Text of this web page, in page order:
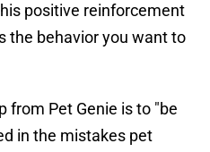
positive reinforcement
the behavior you want to
from Pet Genie is to "be
in the mistakes pet